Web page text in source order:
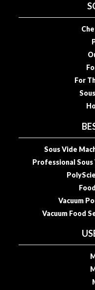
For
Sous Vide
Professional Sous
Vacuum
Vacuum Food